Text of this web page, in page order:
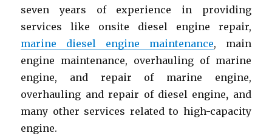
seven years of experience in providing
services like onsite diesel engine repair,
marine diesel engine maintenance, main
engine maintenance, overhauling of marine
engine, and repair of marine engine,
overhauling and repair of diesel engine, and
many other services related to high-capacity
engine.